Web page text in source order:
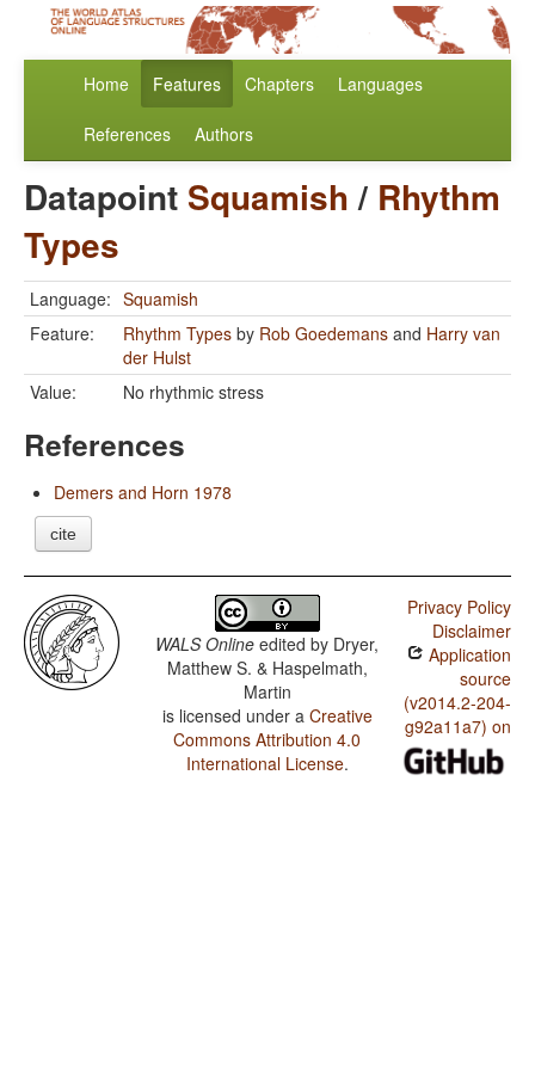
Home Features Chapters Languages
References Authors
Datapoint Squamish/ Rhythm
Types
Language: Squamish
Feature:
Rhythm Types by Rob Goedemans and Harry van
der Hulst
Value:
No rhythmic stress
References
Demers and Horn 1978
cite
WALS Online edited by Dryer,
Matthew S. & Haspelmath,
Martin
is licensed under a Creative
Commons Attribution 4.0
International License.
Privacy Policy
Disclaimer
Application
source
(v2014.2-204-
g92a11a7) on